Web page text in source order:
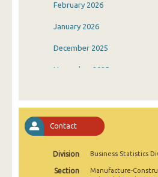
February 2026
January 2026
December 2025
November 2025
August 2025
July 2025
Contact
Division Business Statistics
Section
Manufacture-